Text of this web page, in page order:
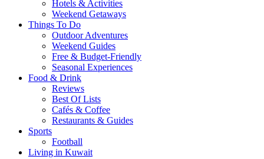
Hotels & Activities
Weekend Getaways
Things To Do
Outdoor Adventures
Weekend Guides
Free & Budget-Friendly
Seasonal Experiences
Food & Drink
Reviews
Best Of Lists
Cafés & Coffee
Restaurants & Guides
Sports
Football
Living in Kuwait